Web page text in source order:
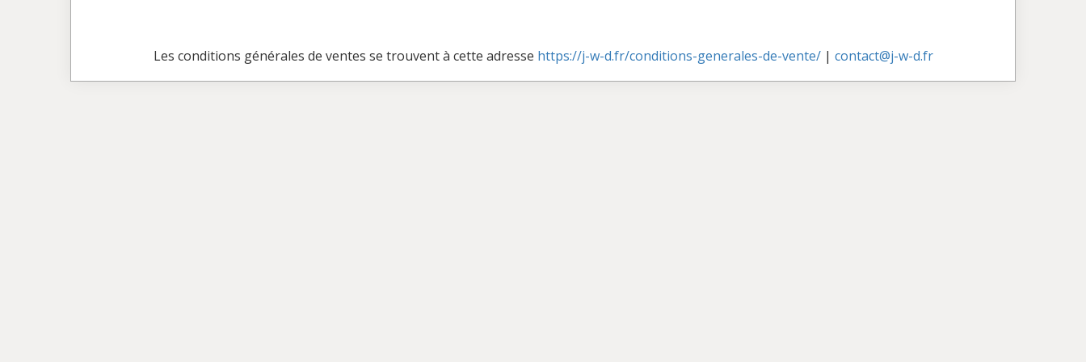
Les conditions générales de ventes se trouvent à cette adresse https://j-w-d.fr/conditions-generales-de-vente/| contact@j-w-d.fr